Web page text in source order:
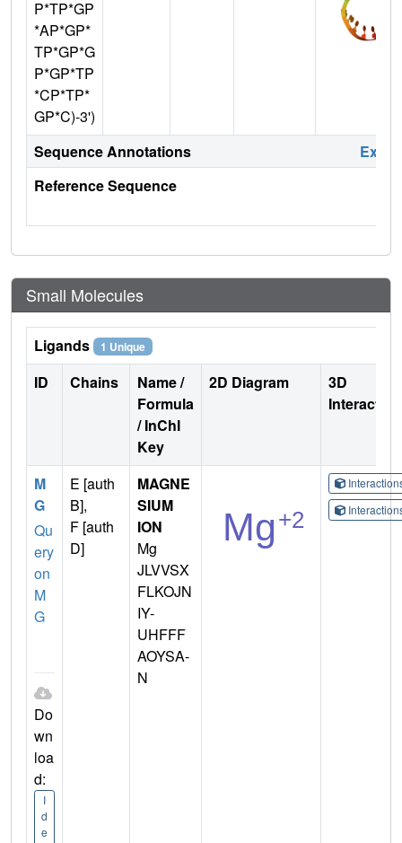
P*TP*GP
*AP*GP*
TP*GP*G
P*GP*TP
*CP*TP*
GP*C)-3')
Sequence Annotations
Reference Sequence
Small Molecules
Ligands 1 Unique
ID Chains
Name /
Formula
/ InChI
Key
2D Diagram
3D
M
G
Qu
ery
on
M
G
Do
wn
loa
d:
I
d
e
E [auth
B],
F [auth
D]
MAGNE
SIUM
ION
Mg
JLVVSX
FLKOJN
IY-
UHFFF
AOYSA-
N